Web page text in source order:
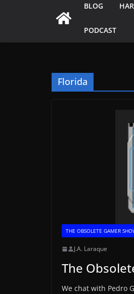
BLOG
PODCAST
Florida
THE OBSOLETE GAMER
J.A. Laraque
The
We chat with Pedro